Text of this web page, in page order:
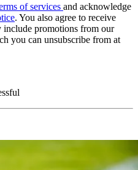
of services and acknowledge
. You also agree to receive
include promotions from our
you can unsubscribe from at